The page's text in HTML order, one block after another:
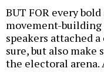
BUT FOR every
movement-
speakers attached
sure, but also
the electoral